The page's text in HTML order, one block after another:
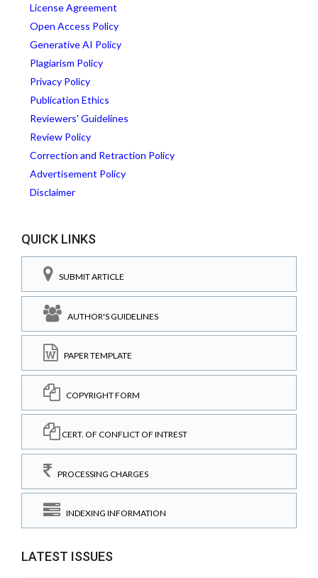
License Agreement
Open Access Policy
Generative AI Policy
Plagiarism Policy
Privacy Policy
Publication Ethics
Reviewers' Guidelines
Review Policy
Correction and Retraction Policy
Advertisement Policy
Disclaimer
QUICK LINKS
SUBMIT ARTICLE
AUTHOR'S GUIDELINES
PAPER TEMPLATE
COPYRIGHT FORM
CERT. OF CONFLICT OF INTREST
PROCESSING CHARGES
INDEXING INFORMATION
LATEST ISSUES